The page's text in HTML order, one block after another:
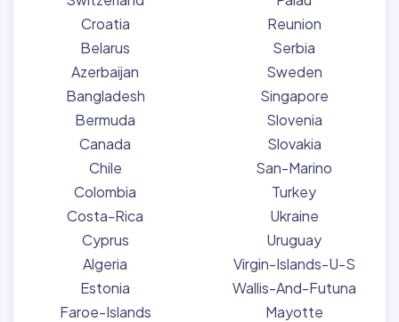
Croatia
Belarus
Azerbaijan
Bangladesh
Bermuda
Canada
Chile
Colombia
Costa-Rica
Cyprus
Algeria
Estonia
Faroe-Islands
Reunion
Serbia
Sweden
Singapore
Slovenia
Slovakia
San-Marino
Turkey
Ukraine
Uruguay
Virgin-Islands-U-S
Wallis-And-Futuna
Mayotte